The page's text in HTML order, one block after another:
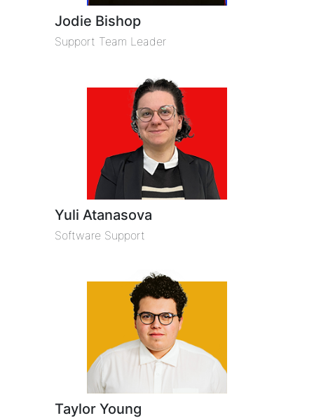
Jodie Bishop
Support Team Leader
Yuli Atanasova
Software Support
Taylor Young